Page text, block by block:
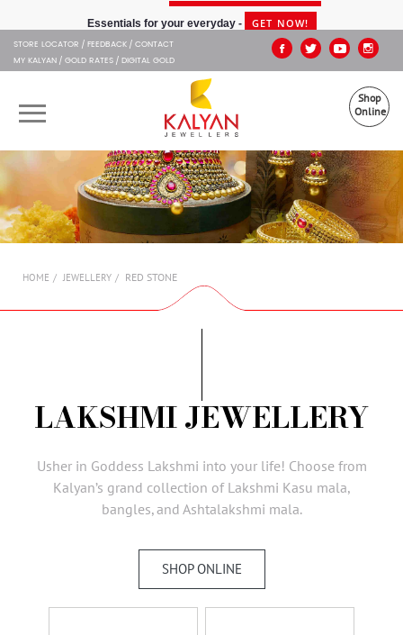
GET NOW!
STORE LOCATOR FEEDBACK CONTACT
MY KALYAN GOLD RATES DIGITAL GOLD
Shop
Online
OUR BRANDS
MUHURAT
AMBASSADORS
SUBSCRIBE
HOME JEWELLERY RED STONE
LAKSHMI JEWELLERY
Usher in Goddess Lakshmi into your life! Choose from
Kalyan’s grand collection of Lakshmi Kasu mala,
bangles, and Ashtalakshmi mala.
SHOP ONLINE